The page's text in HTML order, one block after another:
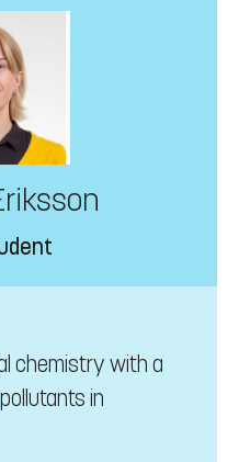
chemistry with a
in